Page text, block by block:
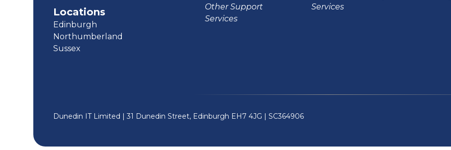
Locations
Edinburgh
Northumberland
Sussex
Other Support
Services
Services
Dunedin IT Limited | 31 Dunedin Street, Edinburgh EH7 4JG |SC364906